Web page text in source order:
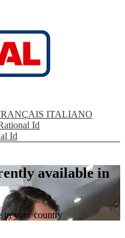
ITALIANO
Id
Id
available in
in your country